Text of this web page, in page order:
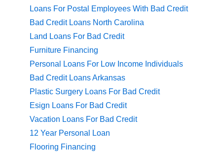
Loans For Postal Employees With Bad Credit
Bad Credit Loans North Carolina
Land Loans For Bad Credit
Furniture Financing
Personal Loans For Low Income Individuals
Bad Credit Loans Arkansas
Plastic Surgery Loans For Bad Credit
Esign Loans For Bad Credit
Vacation Loans For Bad Credit
12 Year Personal Loan
Flooring Financing